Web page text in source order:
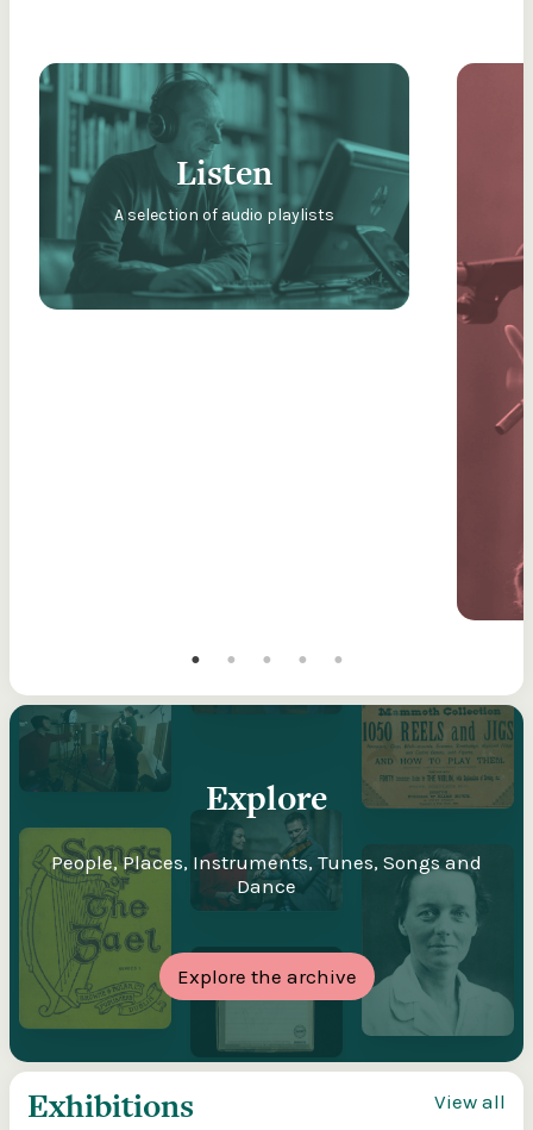
Listen
A selection of audio playlists
Explore
People, Places, Instruments, Tunes, Songs and
Dance
Explore the archive
Exhibitions View all